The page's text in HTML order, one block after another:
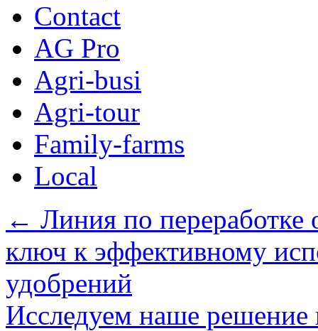
Contact
AG Pro
Agri-busi
Agri-tour
Family-farms
Local
← Линия по переработке
ключ к эффективному
удобрений
Исследуем наше решение